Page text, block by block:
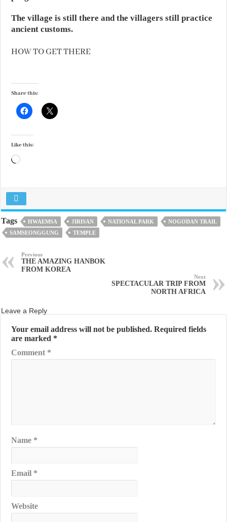
The village is still there and the villagers still practice
ancient customs.
HOW TO GET THERE
Share this:
Like this:
Loading…
Tags HWAEMSA JIRISAN NATIONAL PARK
NOGODAN TRAIL
SAMSEONGGUNG
TEMPLE
Previous
THE AMAZING HANBOK
FROM KOREA
Next
SPECTACULAR TRIP FROM
NORTH AFRICA
Leave a Reply
Your email address will not be published. Required fields
are marked *
Comment *
Name *
Email *
Website